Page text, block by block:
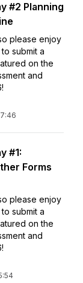
#2 Planning
please enjoy
submit a
on the
and
#1:
Forms
please enjoy
submit a
on the
and